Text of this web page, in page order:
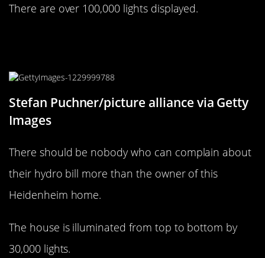
There are over 100,000 lights displayed.
Stefan Puchner/picture alliance via Getty
Images
There should be nobody who can complain about
their hydro bill more than the owner of this
Heidenheim home.
The house is illuminated from top to bottom by
30,000 lights.